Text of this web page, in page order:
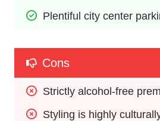
Plentiful city center
Cons
Strictly alcohol-free
Styling is highly